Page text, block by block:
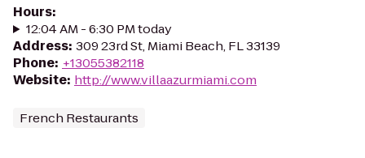
Hours:
12:04 AM - 6:30 PM today
Address: 309 23rd St, Miami Beach, FL 33139
Phone: +13055382118
Website: http://www.villaazurmiami.com
French Restaurants